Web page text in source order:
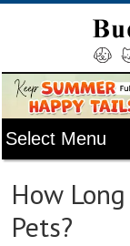
How
Pets?